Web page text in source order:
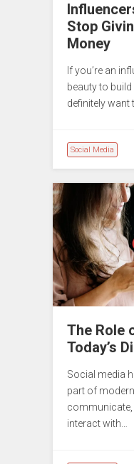
Stop
Money
If you’re an
beauty to
definitely want
Social Media
The Role
Today’s
Social media
part of
interact with…